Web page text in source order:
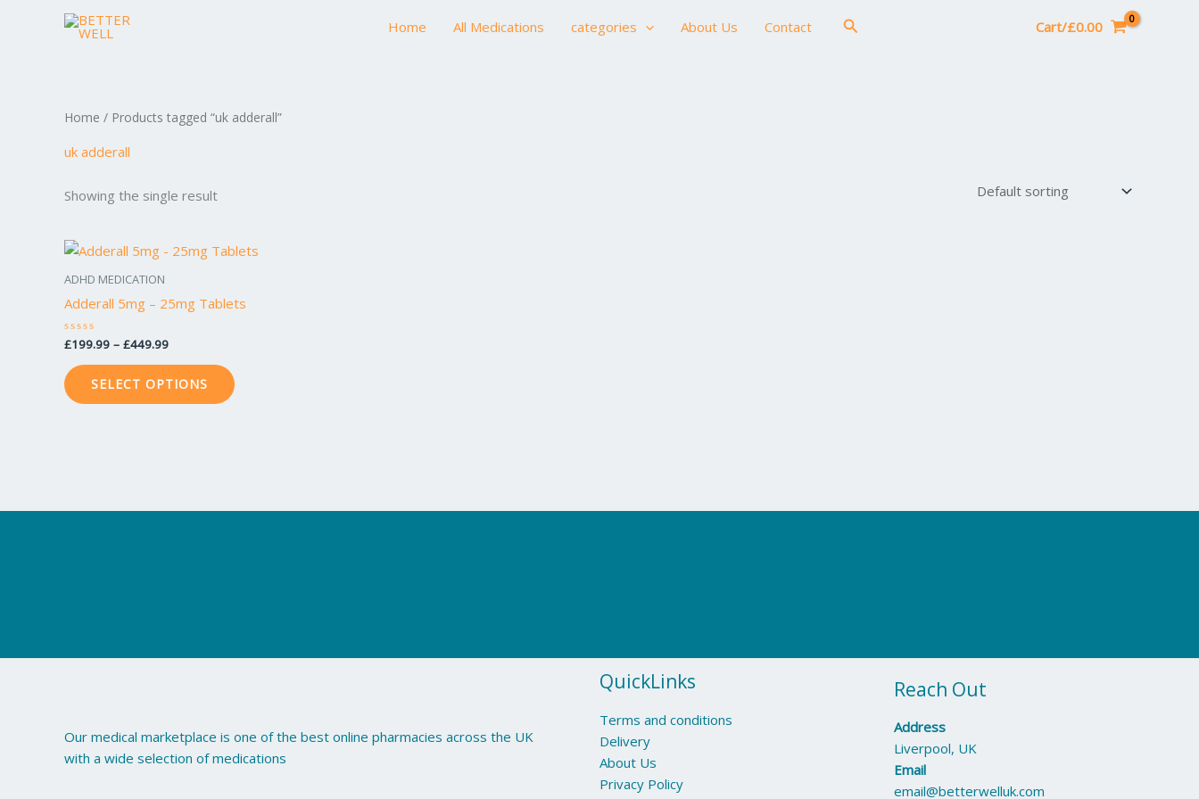
Home All Medications categories About Us Contact Search Cart/£0.00
Home / Products tagged “uk adderall”
uk adderall
Showing the single result
ADHD MEDICATION
Adderall 5mg – 25mg Tablets
Rated
out
of
5
£199.99 – £449.99
Price
range:
£449.99
SELECT OPTIONS
This
multiple
options
product
Our medical marketplace is one of the best online pharmacies across the UK
with a wide selection of medications
QuickLinks
Terms and conditions
Delivery
About Us
Privacy Policy
Reach Out
Address
Liverpool, UK
Email
email@betterwelluk.com